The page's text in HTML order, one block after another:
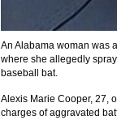
An Alabama woman was
where she allegedly
baseball bat.
Alexis Marie Cooper, 27,
charges of aggravated